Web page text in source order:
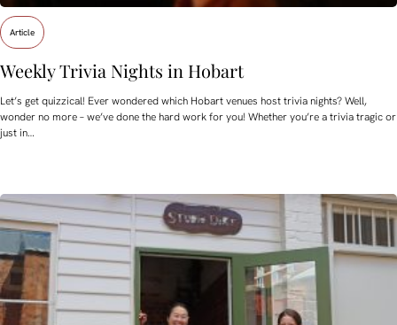
Article
Weekly Trivia Nights in Hobart
Let’s get quizzical! Ever wondered which Hobart venues host trivia nights? Well,
wonder no more – we’ve done the hard work for you! Whether you’re a trivia tragic or
just in…